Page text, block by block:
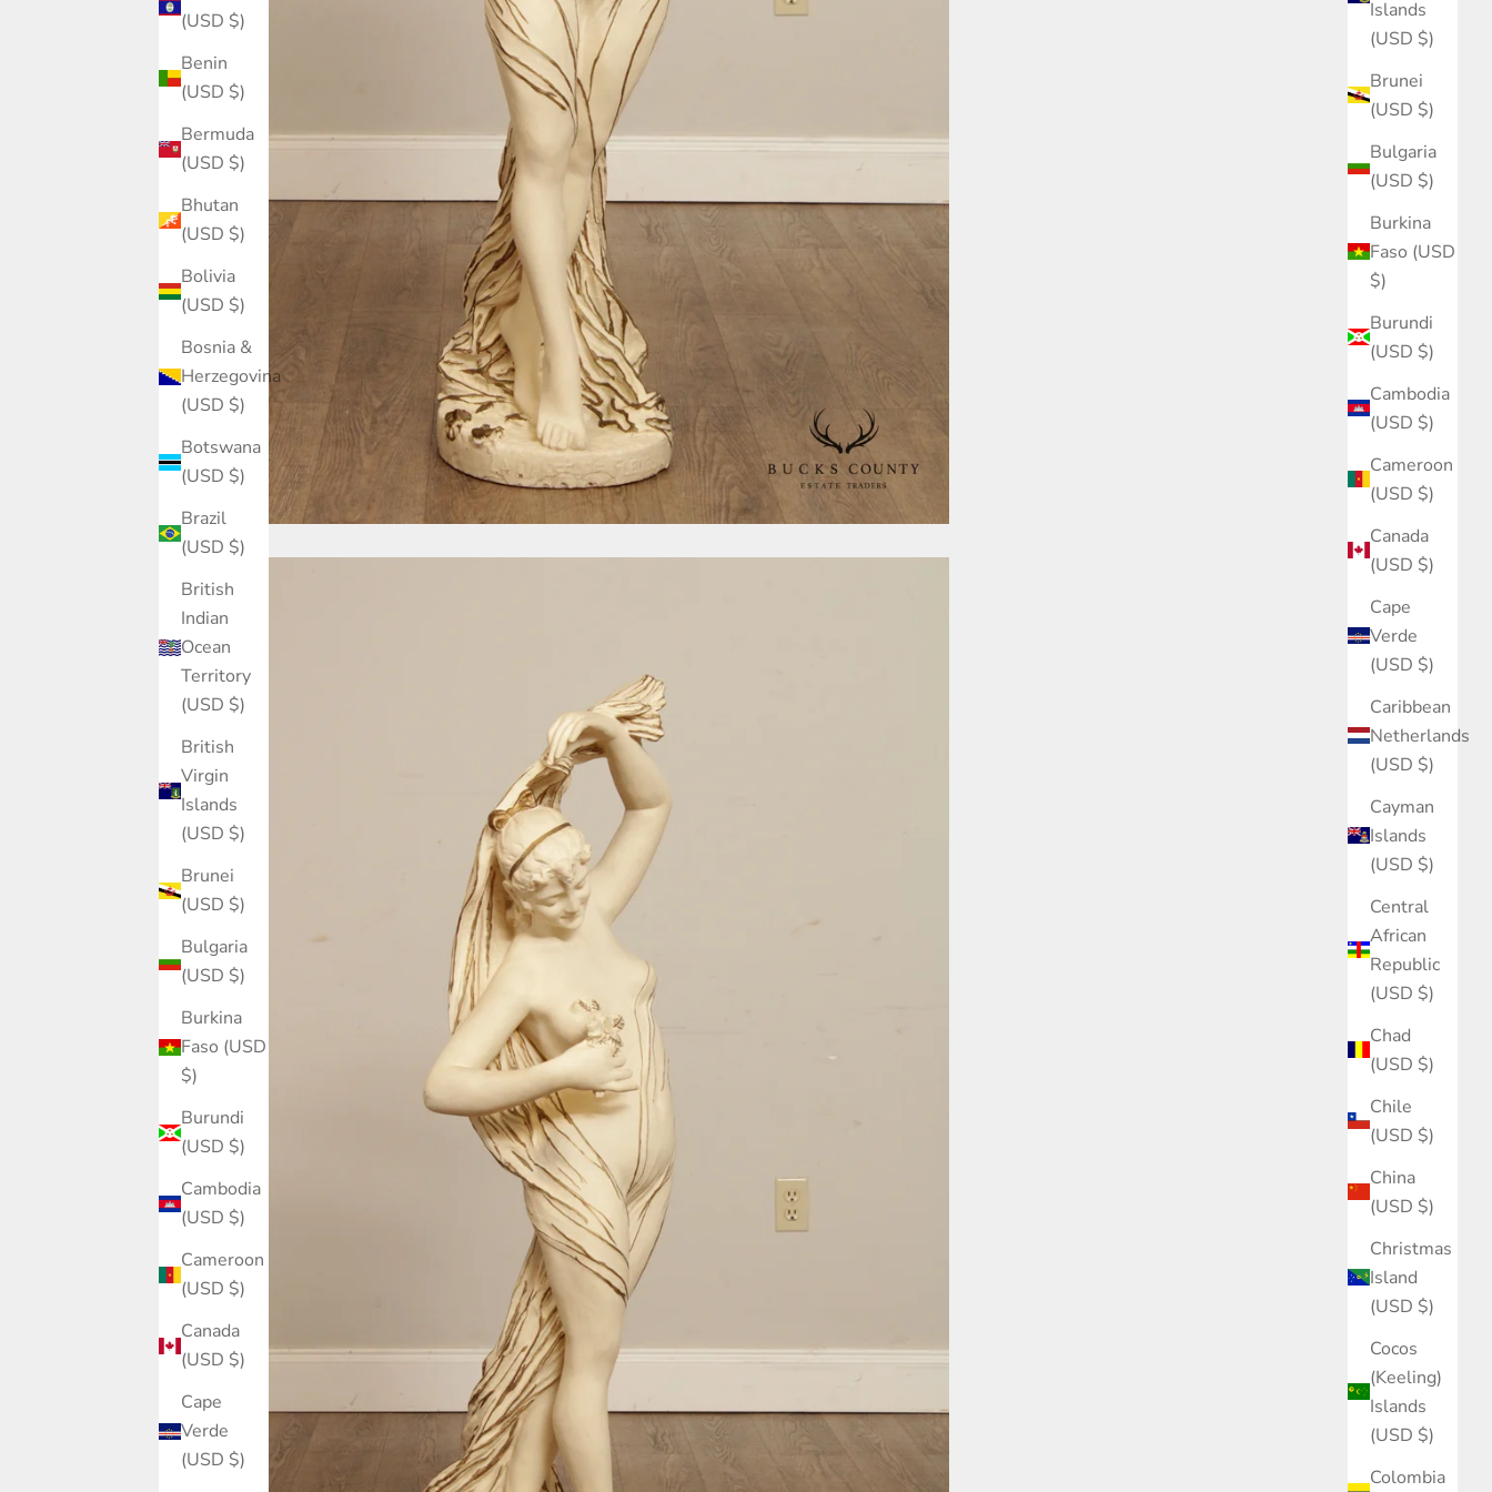
Islands
(USD $)
Brunei
(USD $)
Bulgaria
(USD $)
Burkina
Faso (USD
$)
Burundi
(USD $)
Cambodia
(USD $)
Cameroon
(USD $)
Canada
(USD $)
Cape
Verde
(USD $)
Caribbean
Netherlands
(USD $)
Cayman
Islands
(USD $)
Central
African
Republic
(USD $)
Chad
(USD $)
Chile
(USD $)
China
(USD $)
Christmas
Island
(USD $)
Cocos
(Keeling)
Islands
(USD $)
Colombia
(USD $)
Benin
(USD $)
Bermuda
(USD $)
Bhutan
(USD $)
Bolivia
(USD $)
Bosnia &
Herzegovina
(USD $)
Botswana
(USD $)
Brazil
(USD $)
British
Indian
Ocean
Territory
(USD $)
British
Virgin
Islands
(USD $)
Brunei
(USD $)
Bulgaria
(USD $)
Burkina
Faso (USD
$)
Burundi
(USD $)
Cambodia
(USD $)
Cameroon
(USD $)
Canada
(USD $)
Cape
Verde
(USD $)